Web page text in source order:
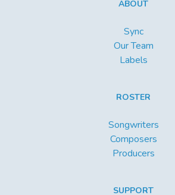
ABOUT
Sync
Our Team
Labels
ROSTER
Songwriters
Composers
Producers
SUPPORT